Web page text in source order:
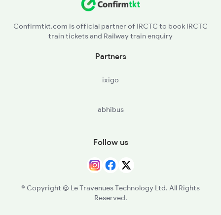
Confirmtkt.com is official partner of IRCTC to book IRCTC
train tickets and Railway train enquiry
Partners
ixigo
abhibus
Follow us
© Copyright @ Le Travenues Technology Ltd. All Rights
Reserved.